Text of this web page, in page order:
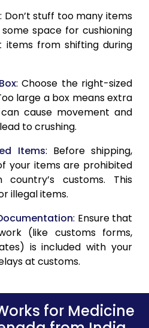
: Don’t stuff too many items
space for cushioning
from shifting during
: Choose the right-sized
large a box means extra
cause movement and
to crushing.
Items: Before shipping,
your items are prohibited
customs. This
illegal items.
: Ensure that
(like customs forms,
is included with your
at customs.
for Medicine